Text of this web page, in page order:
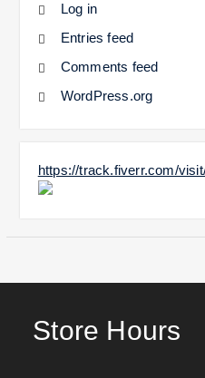
Log in
Entries feed
Comments feed
WordPress.org
https://track.fiverr.com/
Store Hours